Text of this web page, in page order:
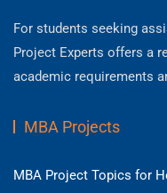
For students seeking
Project Experts offers a
academic requirements
MBA Projects
MBA Project Topics for